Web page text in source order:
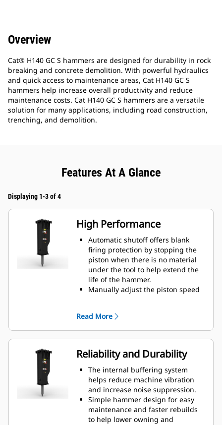
Overview
Cat® H140 GC S hammers are designed for durability in rock
breaking and concrete demolition. With powerful hydraulics
and quick access to maintenance areas, Cat H140 GC S
hammers help increase overall productivity and reduce
maintenance costs. Cat H140 GC S hammers are a versatile
solution for many applications, including road construction,
trenching, and demolition.
Features At A Glance
Displaying 1-3 of 4
High Performance
Automatic shutoff offers blank
firing protection by stopping the
piston when there is no material
under the tool to help extend the
life of the hammer.
Manually adjust the piston speed
increase efficiency and production
on the job site.
The standard silencing feature
allows you to use a GC S hammer
on job sites in noise sensitive
areas like neighborhoods or near
hospitals where noise is regulated.
Read More
Reliability and Durability
The internal buffering system
helps reduce machine vibration
and increase noise suppression.
Simple hammer design for easy
maintenance and faster rebuilds
to help lower owning and